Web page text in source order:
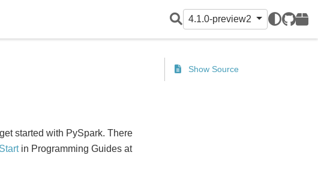
4.1.0-preview2
GitHub
PyPI
started with PySpark. There
in Programming Guides at
Show Source